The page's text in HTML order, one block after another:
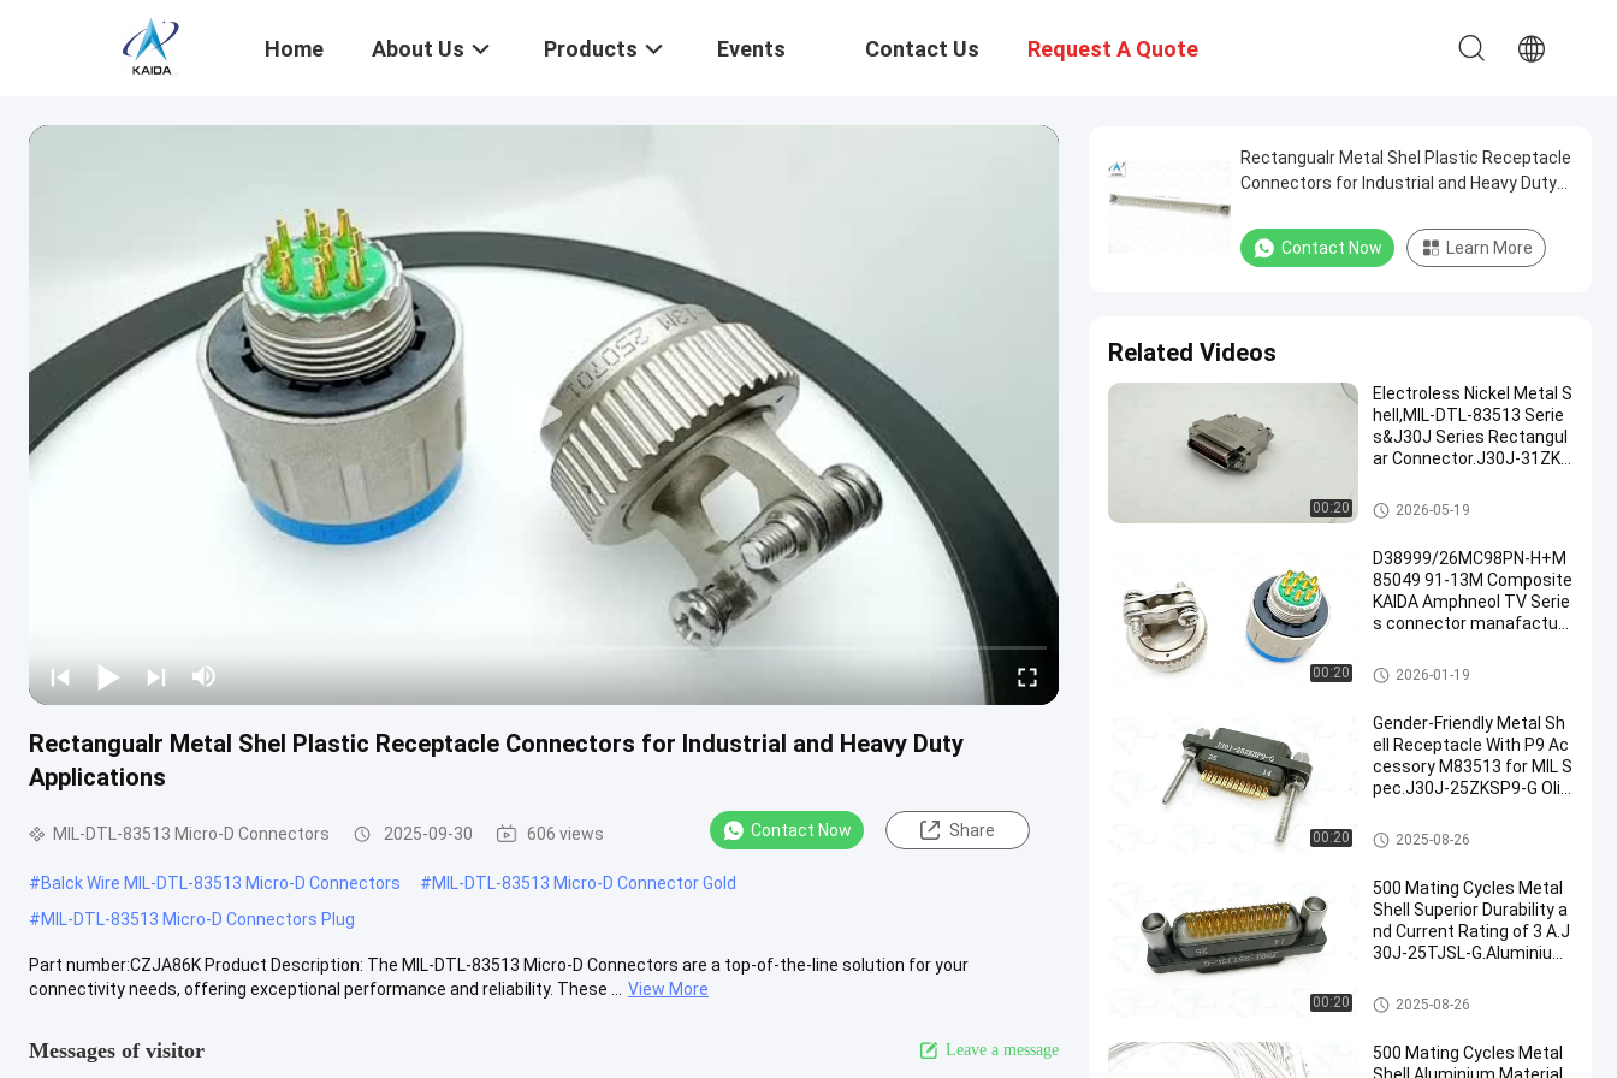
Home About Us Products Events Contact Us Request A Quote
Rectangualr Metal Shel Plastic Receptacle Connectors for Industrial and Heavy Duty
Applications
MIL-DTL-83513 Micro-D Connectors 2025-09-30 606 views Contact Now Share
#Balck Wire MIL-DTL-83513 Micro-D Connectors #MIL-DTL-83513 Micro-D Connector Gold
#MIL-DTL-83513 Micro-D Connectors Plug
Part number:CZJA86K Product Description: The MIL-DTL-83513 Micro-D Connectors are a top-of-the-line solution for your
connectivity needs, offering exceptional performance and reliability. These ...
View More
Messages of visitor Leave a message
Rectangualr Metal Shel Plastic Receptacle
Connectors for Industrial and Heavy Duty
Contact Now Learn More
Related Videos
00:20
Electroless Nickel Metal S
hell,MIL-DTL-83513 Serie
s&J30J Series Rectangul
ar Connector.J30J-31ZKS
MIL-DTL-83513 Micro-D Conne
ctors
2026-05-19
00:20
D38999/26MC98PN-H+M
85049 91-13M Composite
KAIDA Amphneol TV Serie
s connector manafactur
ackshell
MIL-DTL-38999 Series
2026-01-19
00:20
Gender-Friendly Metal Sh
ell Receptacle With P9 Ac
cessory M83513 for MIL S
pec.J30J-25ZKSP9-G Oliv
MIL-DTL-83513 Micro-D Conne
ctors
2025-08-26
00:20
500 Mating Cycles Metal
Shell Superior Durability a
nd Current Rating of 3 A.J
30J-25TJSL-G.Aluminium
MIL-DTL-83513 Micro-D Conne
ctors
2025-08-26
500 Mating Cycles Metal